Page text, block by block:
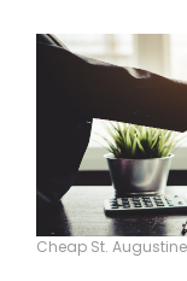
Cheap St.